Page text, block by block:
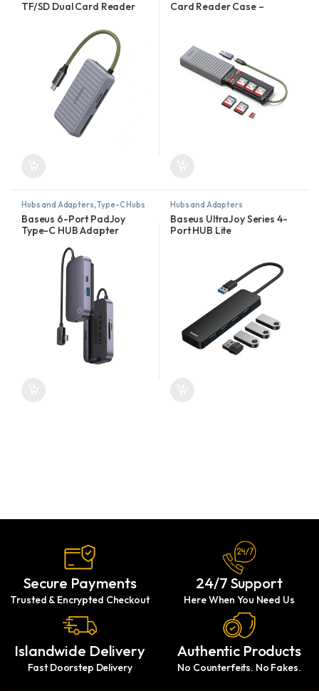
TF/SD Dual Card Reader
Card Reader Case –
Hubs and Adapters,Type-C Hubs
Baseus 6-Port PadJoy
Type-C HUB Adapter
Hubs and Adapters
Baseus UltraJoy Series 4-
Port HUB Lite
Secure Payments
Trusted & Encrypted Checkout
24/7 Support
Here When You Need Us
Islandwide Delivery
Fast Doorstep Delivery
Authentic Products
No Counterfeits. No Fakes.